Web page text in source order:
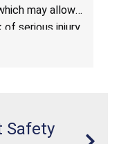
may allow
serious injury
Safety